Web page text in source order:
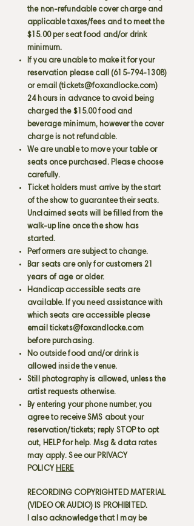
the non-refundable cover charge and
applicable taxes/fees and to meet the
$15.00 per seat food and/or drink
minimum.
If you are unable to make it for your
reservation please call (615-794-1308)
or email (tickets@foxandlocke.com)
24 hours in advance to avoid being
charged the $15.00 food and
beverage minimum, however the cover
charge is not refundable.
We are unable to move your table or
seats once purchased. Please choose
carefully.
Ticket holders must arrive by the start
of the show to guarantee their seats.
Unclaimed seats will be filled from the
walk-up line once the show has
started.
Performers are subject to change.
Bar seats are only for customers 21
years of age or older.
Handicap accessible seats are
available. If you need assistance with
which seats are accessible please
email tickets@foxandlocke.com
before purchasing.
No outside food and/or drink is
allowed inside the venue.
Still photography is allowed, unless the
artist requests otherwise.
By entering your phone number, you
agree to receive SMS about your
reservation/tickets; reply STOP to opt
out, HELP for help. Msg & data rates
may apply. See our PRIVACY
POLICY HERE
RECORDING COPYRIGHTED MATERIAL
(VIDEO OR AUDIO) IS PROHIBITED.
I also acknowledge that I may be